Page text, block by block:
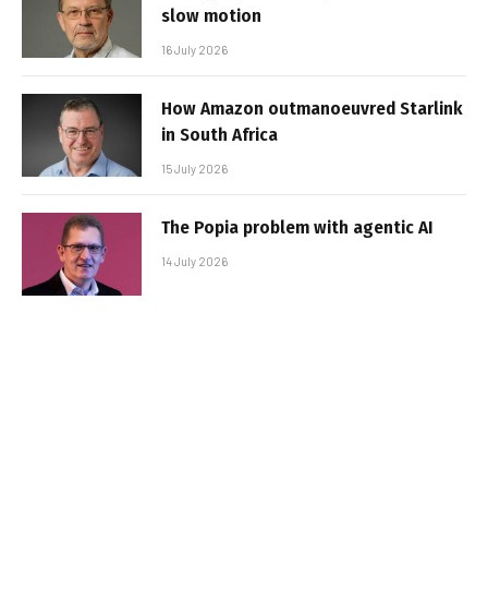
slow motion
16 July 2026
How Amazon outmanoeuvred Starlink
in South Africa
15 July 2026
The Popia problem with agentic AI
14 July 2026